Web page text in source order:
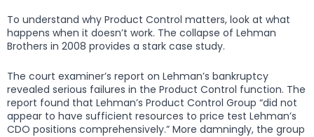
To understand why Product Control matters, look at what
happens when it doesn’t work. The collapse of Lehman
Brothers in 2008 provides a stark case study.
The court examiner’s report on Lehman’s bankruptcy
revealed serious failures in the Product Control function. The
report found that Lehman’s Product Control Group “did not
appear to have sufficient resources to price test Lehman’s
CDO positions comprehensively.” More damningly, the group